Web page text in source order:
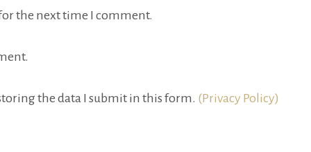
the next time I comment.
the data I submit in this form. (Privacy Policy)